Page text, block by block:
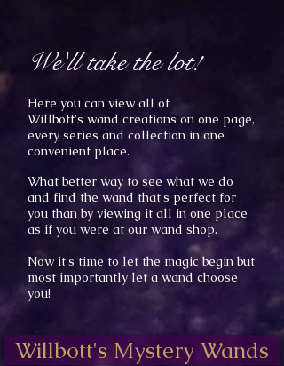
We'll take the lot!
Here you can view all of
Willbott's wand creations on one page,
every series and collection in one
convenient place.
What better way to see what we do
and find the wand that's perfect for
you than by viewing it all in one place
as if you were at our wand shop.
Now it's time to let the magic begin but
most importantly let a wand choose
you!
Willbott's Mystery Wands